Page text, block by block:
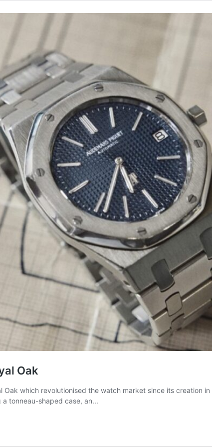
Oak
Oak which revolutionised the watch market since its
tonneau-shaped case, an...